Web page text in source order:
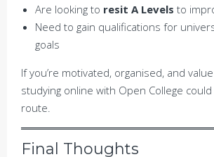
Are looking to resit A Levels to
Need to gain qualifications for
goals
If you’re motivated, organised, and
studying online with Open College
route.
Final Thoughts